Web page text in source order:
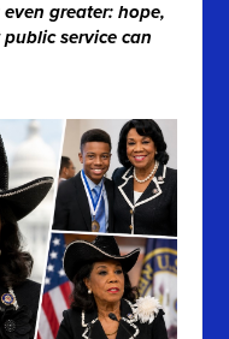
greater: hope,
service can